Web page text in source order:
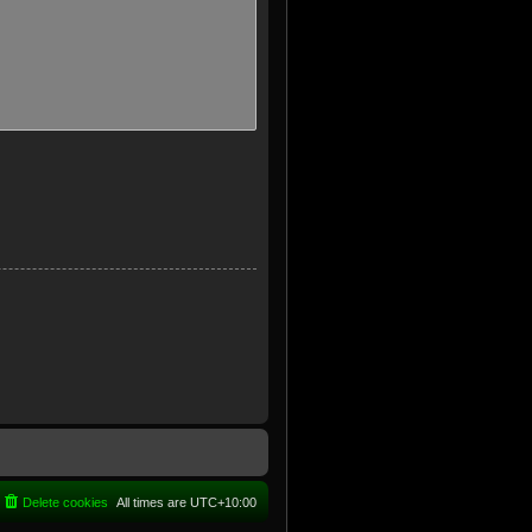
All times are UTC+10:00
Delete cookies